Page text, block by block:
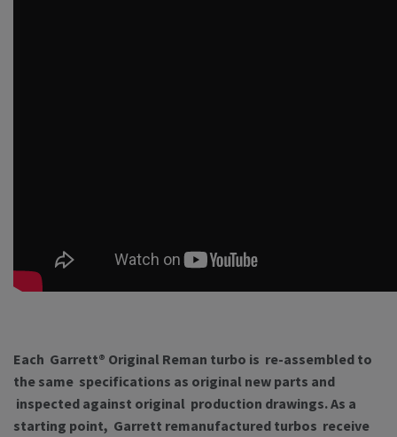
Each Garrett® Original Reman turbo is re-assembled to
the same specifications as original new parts and
inspected against original production drawings. As a
starting point, Garrett remanufactured turbos receive